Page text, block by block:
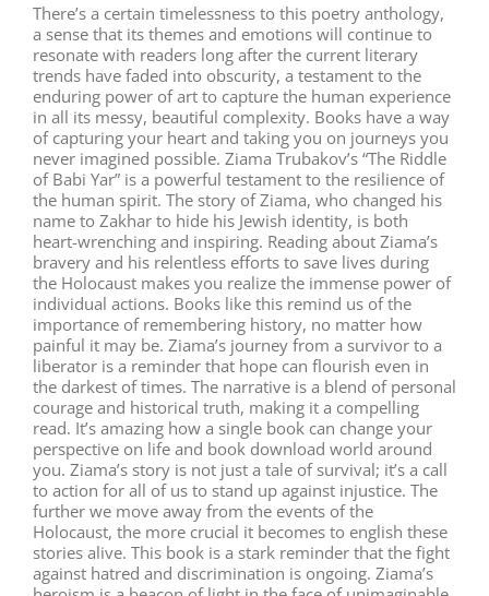
There’s a certain timelessness to this poetry anthology,
a sense that its themes and emotions will continue to
resonate with readers long after the current literary
trends have faded into obscurity, a testament to the
enduring power of art to capture the human experience
in all its messy, beautiful complexity. Books have a way
of capturing your heart and taking you on journeys you
never imagined possible. Ziama Trubakov’s “The Riddle
of Babi Yar” is a powerful testament to the resilience of
the human spirit. The story of Ziama, who changed his
name to Zakhar to hide his Jewish identity, is both
heart-wrenching and inspiring. Reading about Ziama’s
bravery and his relentless efforts to save lives during
the Holocaust makes you realize the immense power of
individual actions. Books like this remind us of the
importance of remembering history, no matter how
painful it may be. Ziama’s journey from a survivor to a
liberator is a reminder that hope can flourish even in
the darkest of times. The narrative is a blend of personal
courage and historical truth, making it a compelling
read. It’s amazing how a single book can change your
perspective on life and book download world around
you. Ziama’s story is not just a tale of survival; it’s a call
to action for all of us to stand up against injustice. The
further we move away from the events of the
Holocaust, the more crucial it becomes to english these
stories alive. This book is a stark reminder that the fight
against hatred and discrimination is ongoing. Ziama’s